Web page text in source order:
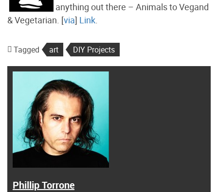
anything out there – Animals to Vegand
& Vegetarian. [via] Link.
Tagged art DIY Projects
Phillip Torrone